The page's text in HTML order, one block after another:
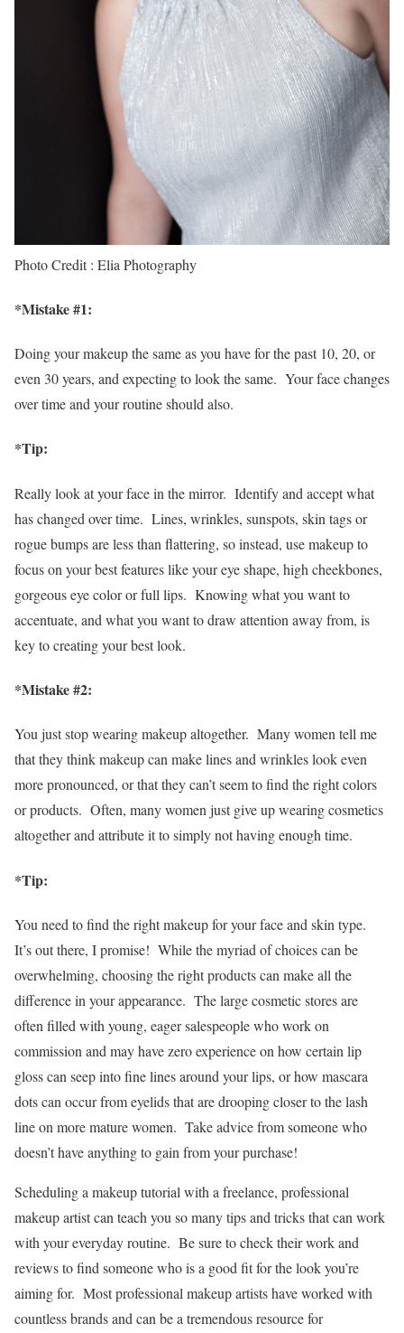
Photo Credit : Elia Photography
*Mistake #1:
Doing your makeup the same as you have for the past 10, 20, or
even 30 years, and expecting to look the same. Your face changes
over time and your routine should also.
*Tip:
Really look at your face in the mirror. Identify and accept what
has changed over time. Lines, wrinkles, sunspots, skin tags or
rogue bumps are less than flattering, so instead, use makeup to
focus on your best features like your eye shape, high cheekbones,
gorgeous eye color or full lips. Knowing what you want to
accentuate, and what you want to draw attention away from, is
key to creating your best look.
*Mistake #2:
You just stop wearing makeup altogether. Many women tell me
that they think makeup can make lines and wrinkles look even
more pronounced, or that they can’t seem to find the right colors
or products. Often, many women just give up wearing cosmetics
altogether and attribute it to simply not having enough time.
*Tip:
You need to find the right makeup for your face and skin type.
It’s out there, I promise! While the myriad of choices can be
overwhelming, choosing the right products can make all the
difference in your appearance. The large cosmetic stores are
often filled with young, eager salespeople who work on
commission and may have zero experience on how certain lip
gloss can seep into fine lines around your lips, or how mascara
dots can occur from eyelids that are drooping closer to the lash
line on more mature women. Take advice from someone who
doesn’t have anything to gain from your purchase!
Scheduling a makeup tutorial with a freelance, professional
makeup artist can teach you so many tips and tricks that can work
with your everyday routine. Be sure to check their work and
reviews to find someone who is a good fit for the look you’re
aiming for. Most professional makeup artists have worked with
countless brands and can be a tremendous resource for